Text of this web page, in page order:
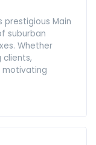
prestigious Main
suburban
Whether
motivating